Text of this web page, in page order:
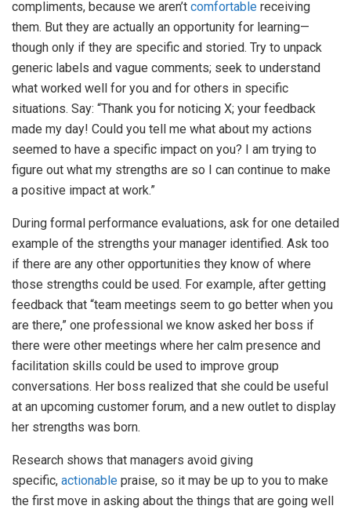
compliments, because we aren’t comfortable receiving
them. But they are actually an opportunity for learning—
though only if they are specific and storied. Try to unpack
generic labels and vague comments; seek to understand
what worked well for you and for others in specific
situations. Say: “Thank you for noticing X; your feedback
made my day! Could you tell me what about my actions
seemed to have a specific impact on you? I am trying to
figure out what my strengths are so I can continue to make
a positive impact at work.”
During formal performance evaluations, ask for one detailed
example of the strengths your manager identified. Ask too
if there are any other opportunities they know of where
those strengths could be used. For example, after getting
feedback that “team meetings seem to go better when you
are there,” one professional we know asked her boss if
there were other meetings where her calm presence and
facilitation skills could be used to improve group
conversations. Her boss realized that she could be useful
at an upcoming customer forum, and a new outlet to display
her strengths was born.
Research shows that managers avoid giving
specific, actionable praise, so it may be up to you to make
the first move in asking about the things that are going well